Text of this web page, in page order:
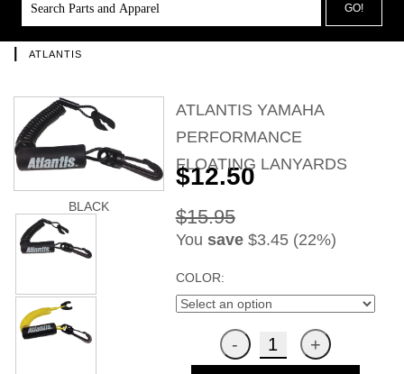
GO!
ATLANTIS
ATLANTIS YAMAHA
PERFORMANCE
FLOATING LANYARDS
BLACK
$12.50
$15.95
You save$3.45 (22%)
COLOR: